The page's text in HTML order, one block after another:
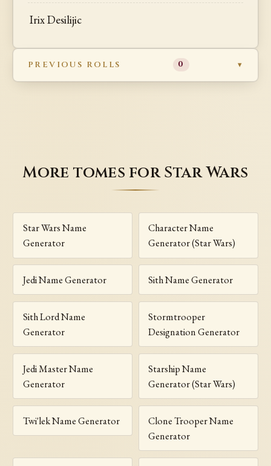
Irix Desilijic
PREVIOUS ROLLS 0
More tomes for Star Wars
Star Wars Name
Generator
Character Name
Generator (Star Wars)
Jedi Name Generator Sith Name Generator
Sith Lord Name
Generator
Stormtrooper
Designation Generator
Jedi Master Name
Generator
Starship Name
Generator (Star Wars)
Twi'lek Name Generator
Clone Trooper Name
Generator